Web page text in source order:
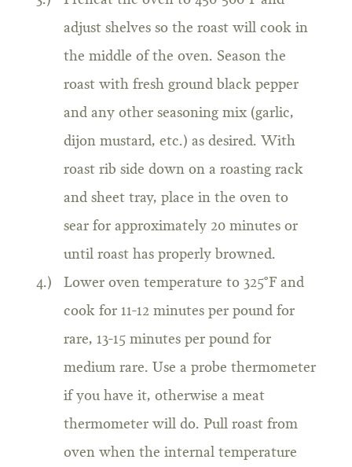
adjust shelves so the roast will cook in
the middle of the oven. Season the
roast with fresh ground black pepper
and any other seasoning mix (garlic,
dijon mustard, etc.) as desired. With
roast rib side down on a roasting rack
and sheet tray, place in the oven to
sear for approximately 20 minutes or
until roast has properly browned.
Lower oven temperature to 325°F and
cook for 11-12 minutes per pound for
rare, 13-15 minutes per pound for
medium rare. Use a probe thermometer
if you have it, otherwise a meat
thermometer will do. Pull roast from
oven when the internal temperature